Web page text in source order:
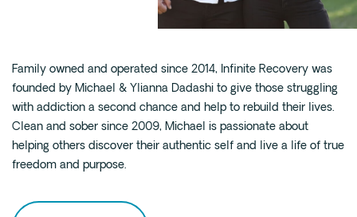
Family owned and operated since 2014, Infinite Recovery was
founded by Michael & Ylianna Dadashi to give those struggling
with addiction a second chance and help to rebuild their lives.
Clean and sober since 2009, Michael is passionate about
helping others discover their authentic self and live a life of true
freedom and purpose.